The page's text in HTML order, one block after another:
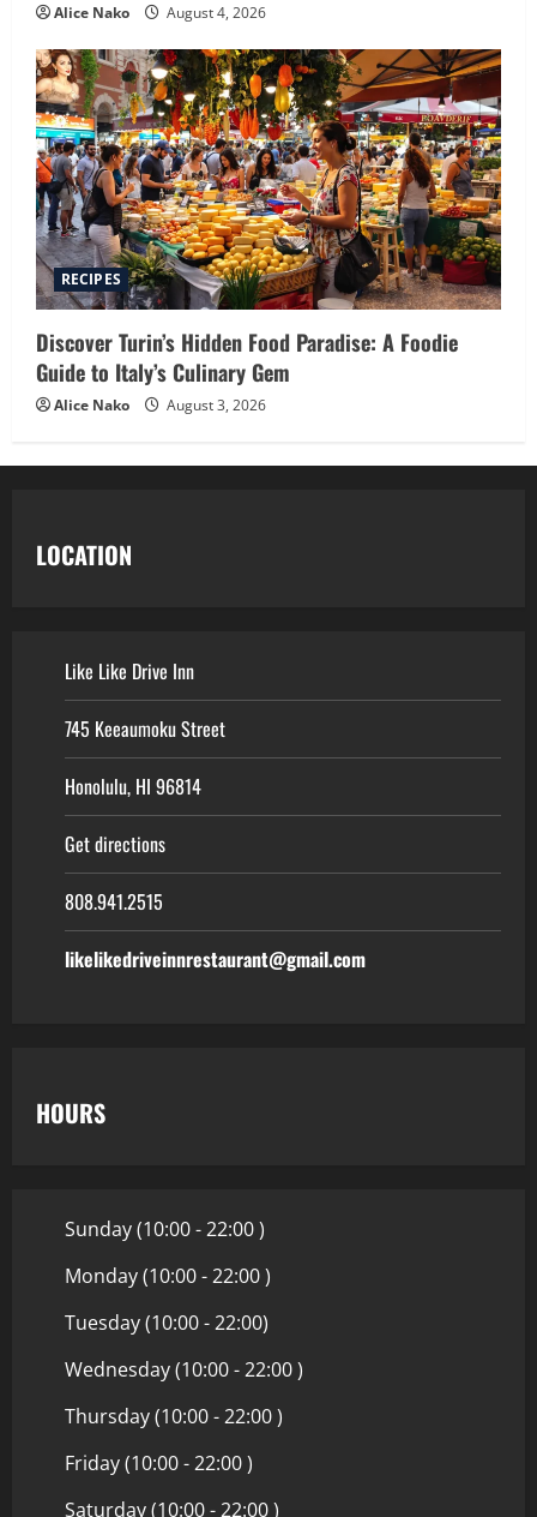
Alice Nako August 4, 2026
RECIPES
Discover Turin’s Hidden Food Paradise: A Foodie
Guide to Italy’s Culinary Gem
Alice Nako August 3, 2026
LOCATION
Like Like Drive Inn
745 Keeaumoku Street
Honolulu, HI 96814
Get directions
808.941.2515
likelikedriveinnrestaurant@gmail.com
HOURS
Sunday (10:00 - 22:00 )
Monday (10:00 - 22:00 )
Tuesday (10:00 - 22:00)
Wednesday (10:00 - 22:00 )
Thursday (10:00 - 22:00 )
Friday (10:00 - 22:00 )
Saturday (10:00 - 22:00 )